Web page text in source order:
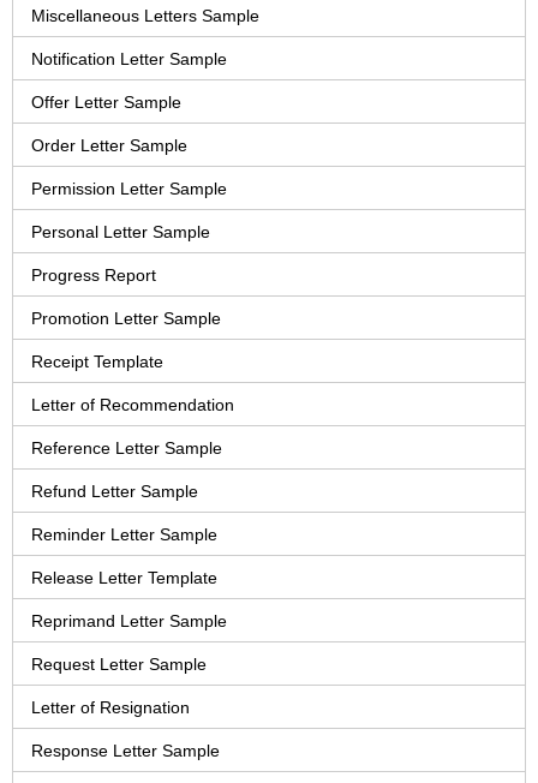
Miscellaneous Letters Sample
Notification Letter Sample
Offer Letter Sample
Order Letter Sample
Permission Letter Sample
Personal Letter Sample
Progress Report
Promotion Letter Sample
Receipt Template
Letter of Recommendation
Reference Letter Sample
Refund Letter Sample
Reminder Letter Sample
Release Letter Template
Reprimand Letter Sample
Request Letter Sample
Letter of Resignation
Response Letter Sample